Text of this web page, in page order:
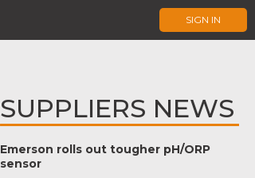
SIGN IN
SUPPLIERS NEWS
Emerson rolls out tougher pH/ORP
sensor